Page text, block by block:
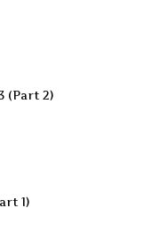
(Part 2)
1)